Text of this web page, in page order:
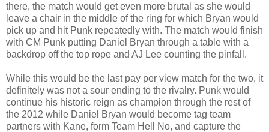
there, the match would get even more brutal as she would
leave a chair in the middle of the ring for which Bryan would
pick up and hit Punk repeatedly with. The match would finish
with CM Punk putting Daniel Bryan through a table with a
backdrop off the top rope and AJ Lee counting the pinfall.
While this would be the last pay per view match for the two, it
definitely was not a sour ending to the rivalry. Punk would
continue his historic reign as champion through the rest of
the 2012 while Daniel Bryan would become tag team
partners with Kane, form Team Hell No, and capture the